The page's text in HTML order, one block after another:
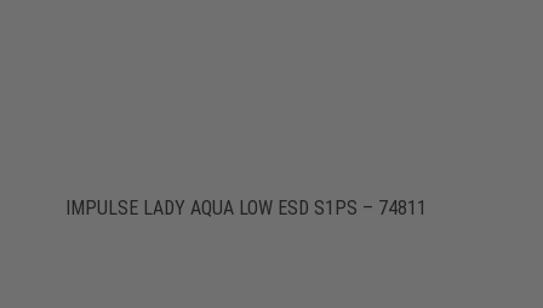
IMPULSE LADY AQUA LOW ESD S1PS – 74811